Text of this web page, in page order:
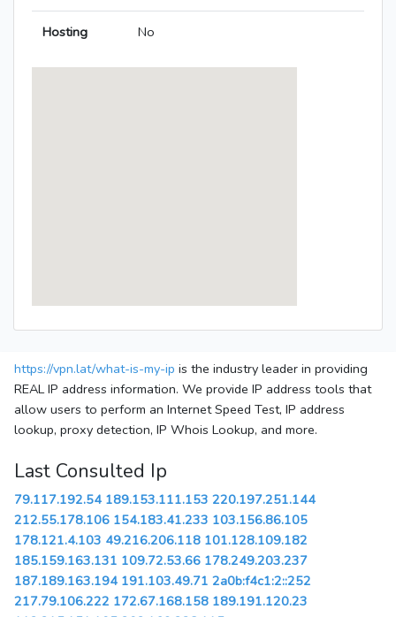
Hosting No
https://vpn.lat/what-is-my-ip is the industry leader in providing
REAL IP address information. We provide IP address tools that
allow users to perform an Internet Speed Test, IP address
lookup, proxy detection, IP Whois Lookup, and more.
Last Consulted Ip
79.117.192.54 189.153.111.153 220.197.251.144
212.55.178.106 154.183.41.233 103.156.86.105
178.121.4.103 49.216.206.118 101.128.109.182
185.159.163.131 109.72.53.66 178.249.203.237
187.189.163.194 191.103.49.71 2a0b:f4c1:2::252
217.79.106.222 172.67.168.158 189.191.120.23